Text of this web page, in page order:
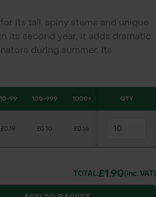
its tall, spiny stems and unique
its second year, it adds dramatic
during summer. Its
10-99 100-999 1000+ QTY
£0.19 £0.10 £0.16
TOTAL:£1.90(inc. VAT)